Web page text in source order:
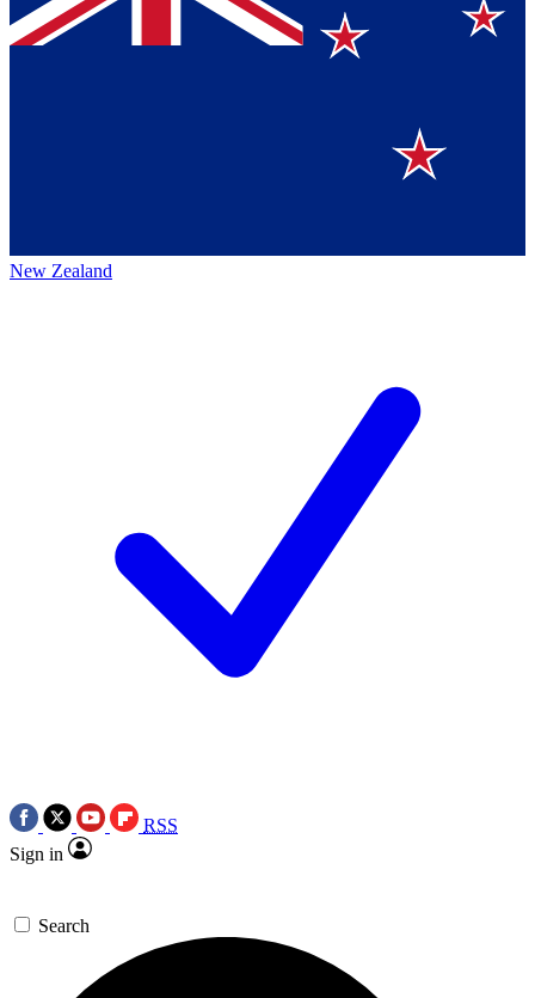
New Zealand
RSS
Sign in
Search